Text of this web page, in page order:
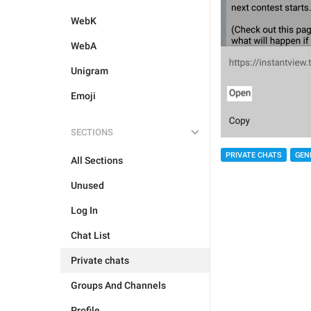
WebK
WebA
Unigram
Emoji
SECTIONS
All Sections
Unused
Log In
Chat List
Private chats
Groups And Channels
PRIVATE CHATS